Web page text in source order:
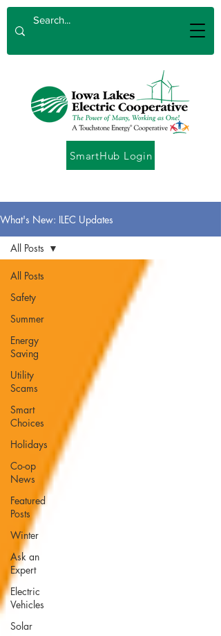
SmartHub Login
What's New: ILEC Updates
All Posts
Safety
Summer
Energy
Saving
Utility
Scams
Smart
Choices
Holidays
Co-op
News
Featured
Posts
Winter
Ask an
Expert
Electric
Vehicles
Solar
All Posts